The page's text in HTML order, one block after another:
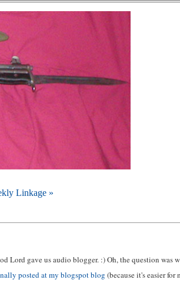
Linkage »
gave us audio blogger. :) Oh, the question was
posted at my blogspot blog (because it's easier